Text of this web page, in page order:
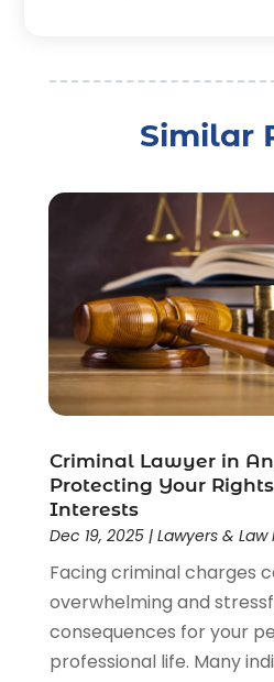
Criminal Lawyer(22)
Disability Benefits
(1)
Divorce Attorney(28)
Driver’s License
Estate Planning Attorney(4)
Law(205)
Law Schools(2)
Lawyer(85)
Lawyers & Law Firms(159)
Lawyers And Law Firms(104)
Legal(44)
Legal Services (91)
Personal Injury(45)
Personal Injury Attorney(23)
Personal Injury Attorneys(1)
Personal Injury Lawyers(1)
Similar
Criminal Lawyer in
Protecting Your
Interests
Dec 19, 2025| Lawyers & Law
Facing criminal charges
overwhelming and
consequences for your
professional life. Many